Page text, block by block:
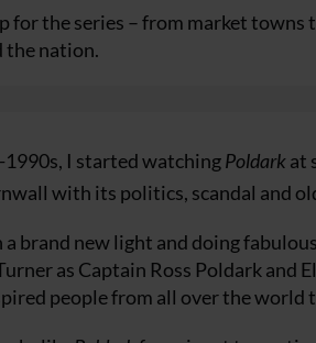
the series – from market towns
the nation.
I started watchingPoldarkat
with its politics, scandal and
a brand new light and doing
as Captain Ross Poldark and
people from all over the world